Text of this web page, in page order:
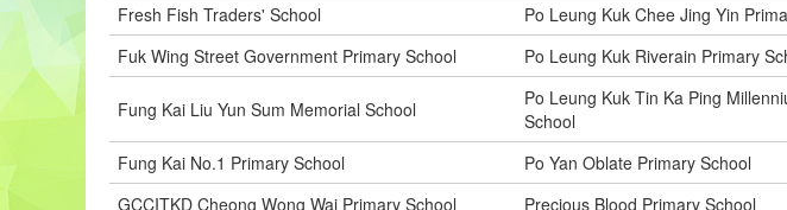
Fresh Fish Traders' School
Po Leung Kuk Chee Jing Yin
Fuk Wing Street Government Primary School
Po Leung Kuk Riverain Primary
Fung Kai Liu Yun Sum Memorial School
Po Leung Kuk Tin Ka Ping
School
Fung Kai No.1 Primary School Po Yan Oblate Primary School
GCCITKD Cheong Wong Wai Primary School
Precious Blood Primary School